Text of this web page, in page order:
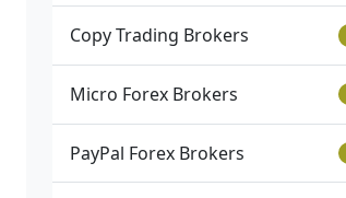
Copy Trading Brokers
Micro Forex Brokers
PayPal Forex Brokers